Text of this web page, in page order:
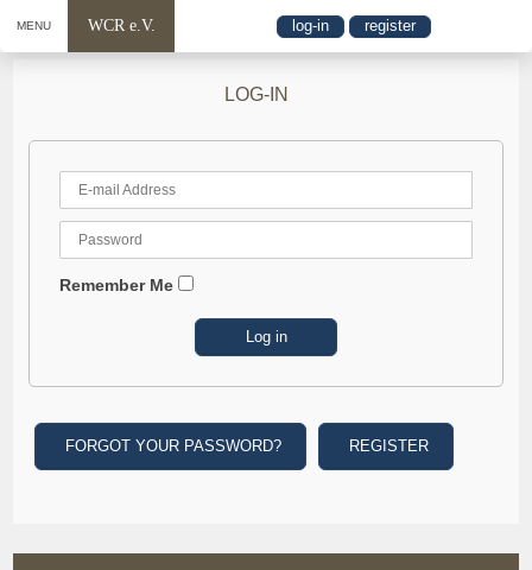
MENU WCR e.V. log-in register
LOG-IN
Remember Me
FORGOT YOUR PASSWORD? REGISTER